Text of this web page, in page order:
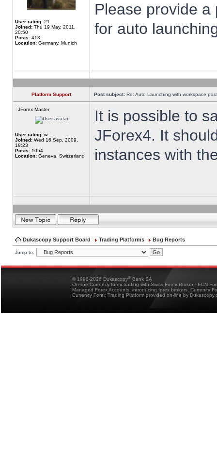
User rating: 21
Joined: Thu 19 May, 2011,
20:50
Posts: 413
Location: Germany, Munich
Please provide
for auto
Platform Support Post subject: Re: Auto Launching with workspace
JForex Master
User rating: ∞
Joined: Wed 16 Sep, 2009,
18:23
Posts: 1054
Location: Geneva, Switzerland
It is possible to
JForex4. It
instances with
Dukascopy Support Board Trading Platforms Bug Reports
Jump to:
© 1998-2026 Dukascopy® Bank SA
On-line Currency forex trading with Swiss Forex Broker - ECN
Managed Forex Accounts, introducing forex brokers, Currency
Currency Forex Trading Platform provided on-line by